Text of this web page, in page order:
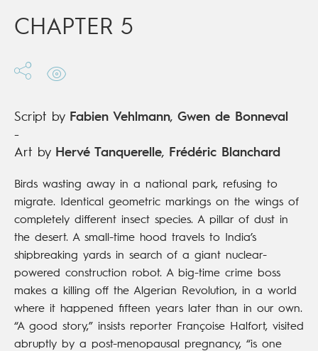
CHAPTER 5
Script by Fabien Vehlmann, Gwen de Bonneval
-
Art by Hervé Tanquerelle, Frédéric Blanchard
Birds wasting away in a national park, refusing to
migrate. Identical geometric markings on the wings of
completely different insect species. A pillar of dust in
the desert. A small-time hood travels to India’s
shipbreaking yards in search of a giant nuclear-
powered construction robot. A big-time crime boss
makes a killing off the Algerian Revolution, in a world
where it happened fifteen years later than in our own.
“A good story,” insists reporter Françoise Halfort, visited
abruptly by a post-menopausal pregnancy, “is one